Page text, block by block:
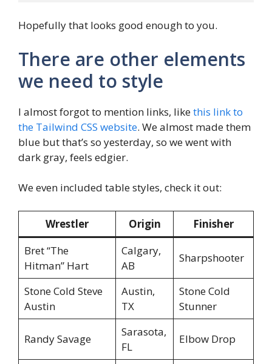
Hopefully that looks good enough to you.
There are other elements
we need to style
I almost forgot to mention links, likethis link to
the Tailwind CSS website. We almost made them
blue but that’s so yesterday, so we went with
dark gray, feels edgier.
We even included table styles, check it out:
Wrestler Origin
Finisher
Bret “The
Hitman” Hart
Calgary,
AB
Sharpshooter
Stone Cold Steve
Austin
Austin,
TX
Stone Cold
Stunner
Randy Savage
Sarasota,
FL
Elbow Drop